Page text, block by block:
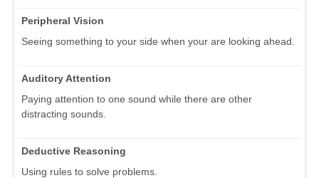
Peripheral Vision
Seeing something to your side when your are looking ahead.
Auditory Attention
Paying attention to one sound while there are other
distracting sounds.
Deductive Reasoning
Using rules to solve problems.